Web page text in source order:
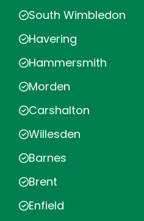
South Wimbledon
Havering
Hammersmith
Morden
Carshalton
Willesden
Barnes
Brent
Enfield